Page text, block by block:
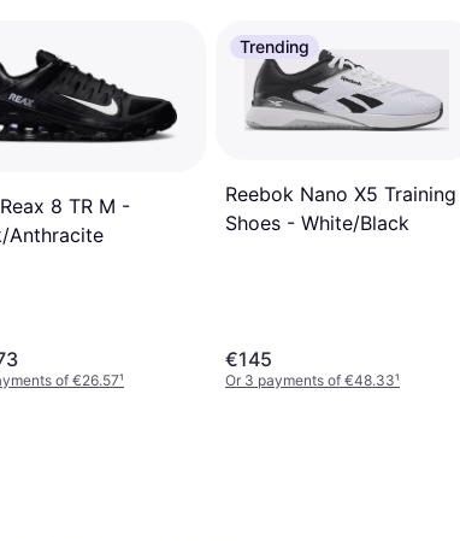
8 TR M -
Anthracite
of €26.57¹
Trending
Reebok Nano X5 Training
Shoes - White/Black
€145
Or 3 payments of €48.33¹